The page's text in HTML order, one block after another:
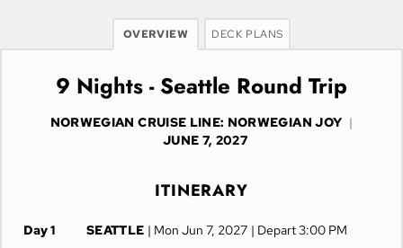
OVERVIEW DECK PLANS
9 Nights - Seattle Round Trip
NORWEGIAN CRUISE LINE: NORWEGIAN JOY |
JUNE 7, 2027
ITINERARY
Day 1 SEATTLE | Mon Jun 7, 2027 | Depart 3:00 PM